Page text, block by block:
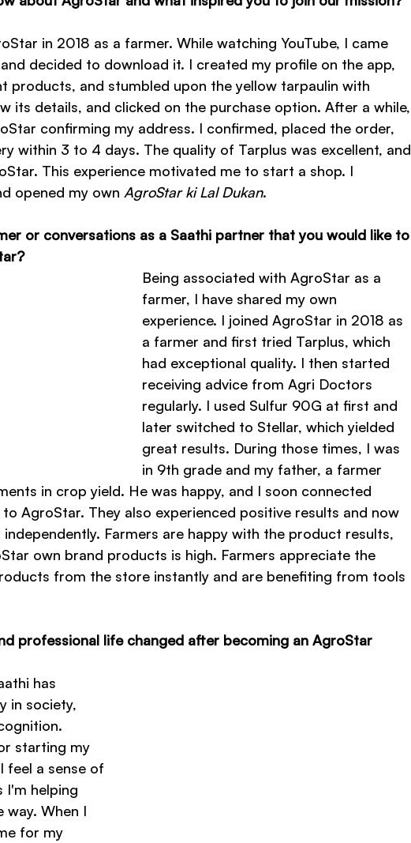
in 2018 as a farmer. While watching YouTube, I came
decided to download it. I created my profile on the app,
products, and stumbled upon the yellow tarpaulin with
its details, and clicked on the purchase option. After a while,
confirming my address. I confirmed, placed the order,
within 3 to 4 days. The quality of Tarplus was excellent, and
This experience motivated me to start a shop. I
opened my own AgroStar ki Lal Dukan.
or conversations as a Saathi partner that you would like to
Being associated with AgroStar as a
farmer, I have shared my own
experience. I joined AgroStar in 2018 as
a farmer and first tried Tarplus, which
had exceptional quality. I then started
receiving advice from Agri Doctors
regularly. I used Sulfur 90G at first and
later switched to Stellar, which yielded
great results. During those times, I was
in 9th grade and my father, a farmer
in crop yield. He was happy, and I soon connected
AgroStar. They also experienced positive results and now
Farmers are happy with the product results,
own brand products is high. Farmers appreciate the
from the store instantly and are benefiting from tools
professional life changed after becoming an AgroStar
has
in society,
starting my
feel a sense of
I'm helping
way. When I
for my